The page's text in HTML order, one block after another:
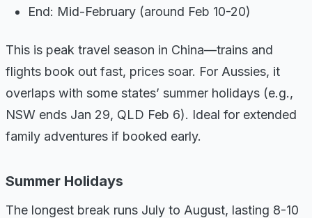
End: Mid-February (around Feb 10-20)
This is peak travel season in China—trains and
flights book out fast, prices soar. For Aussies, it
overlaps with some states’ summer holidays (e.g.,
NSW ends Jan 29, QLD Feb 6). Ideal for extended
family adventures if booked early.
Summer Holidays
The longest break runs July to August, lasting 8-10